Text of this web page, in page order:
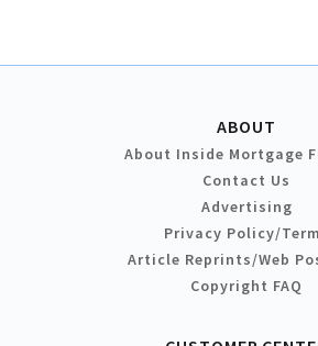
ABOUT
About Inside Mortgage
Contact Us
Advertising
Privacy Policy/
Article Reprints/Web
Copyright FAQ